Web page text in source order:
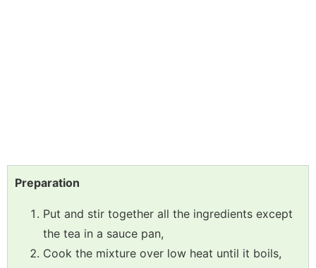
Preparation
Put and stir together all the ingredients except
the tea in a sauce pan,
Cook the mixture over low heat until it boils,